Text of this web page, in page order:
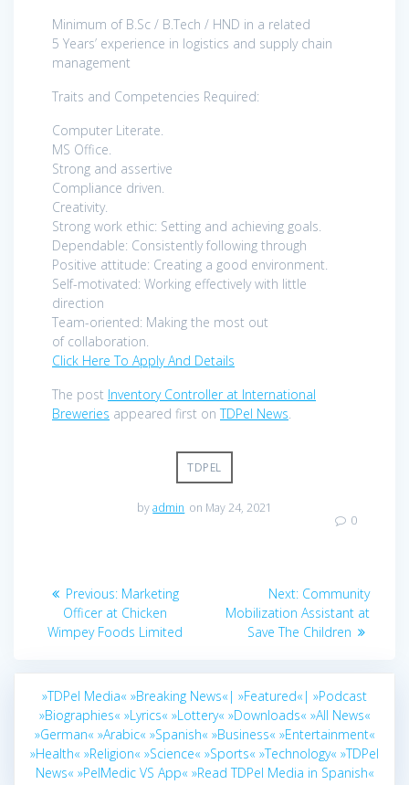
Minimum of B.Sc / B.Tech / HND in a related
5 Years’ experience in logistics and supply chain
management
Traits and Competencies Required:
Computer Literate.
MS Office.
Strong and assertive
Compliance driven.
Creativity.
Strong work ethic: Setting and achieving goals.
Dependable: Consistently following through
Positive attitude: Creating a good environment.
Self-motivated: Working effectively with little
direction
Team-oriented: Making the most out
of collaboration.
Click Here To Apply And Details
The post Inventory Controller at International
Breweries appeared first onTDPel News.
TDPEL
byadmin on May 24, 2021
0
Post
navigation
Previous: Previous
post:
Marketing
Officer at Chicken
Wimpey Foods Limited
Next: Next
post:
Community
Mobilization Assistant at
Save The Children
»TDPel Media« »Breaking News«| »Featured«| »Podcast
»Biographies« »Lyrics« »Lottery« »Downloads« »All News«
»German« »Arabic« »Spanish« »Business« »Entertainment«
»Health« »Religion« »Science« »Sports« »Technology« »TDPel
News« »PelMedic VS App« »Read TDPel Media in Spanish«